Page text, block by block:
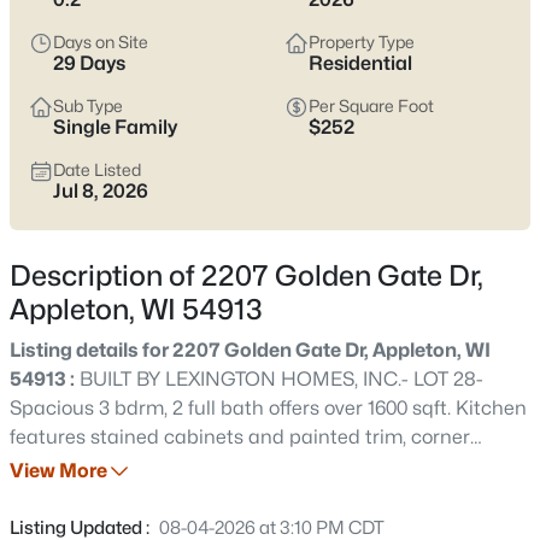
view current Appleton homes for sale and see which area fits
the way you actually live.
Latest Homes for Sale in Appleton WI
426Properties Found
Date: Newest First
$199,900
2 3 1276
Days on Site
29 Days
Property Type
Residential
Sub Type
Single Family
Per Square Foot
$252
Date Listed
Jul 8, 2026
Description of 2207 Golden Gate Dr,
Appleton, WI 54913
Listing details for 2207 Golden Gate Dr, Appleton, WI
54913 : BUILT BY LEXINGTON HOMES, INC.- LOT 28-
Spacious 3 bdrm, 2 full bath offers over 1600 sqft. Kitchen
features stained cabinets and painted trim, corner
pantry, and snack ledge. All bedrooms with ample closet
stepped tray ceiling. Conveniently located first floor
View More
Listing Updated : 08-04-2026 at 3:10 PM CDT